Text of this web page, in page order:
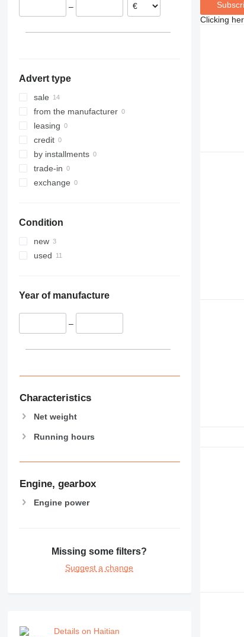
–
Advert type
sale
from the manufacturer
leasing
credit
by installments
trade-in
exchange
Condition
new
used
Year of manufacture
–
Characteristics
Net weight
Running hours
Engine, gearbox
Engine power
Missing some filters?
Suggest a change
Details on Haitian
Clicking